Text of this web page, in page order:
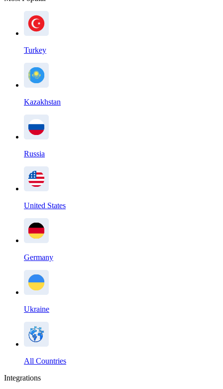
Turkey
Kazakhstan
Russia
United States
Germany
Ukraine
All Countries
Integrations